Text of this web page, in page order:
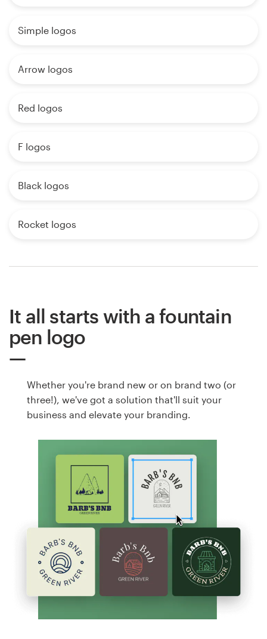
Simple logos
Arrow logos
Red logos
F logos
Black logos
Rocket logos
It all starts with a fountain
pen logo
Whether you're brand new or on brand two (or
three!), we've got a solution that'll suit your
business and elevate your branding.